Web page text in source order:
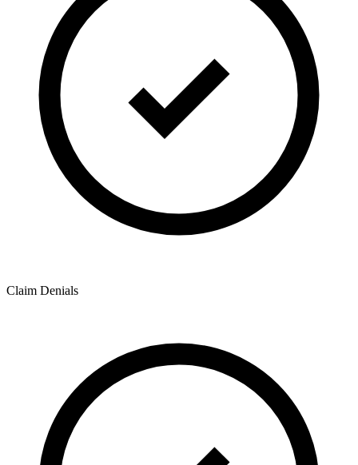
Claim Denials